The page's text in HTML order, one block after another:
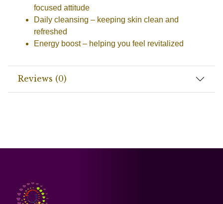
focused attitude
Daily cleansing – keeping skin clean and
refreshed
Energy boost– helping you feel revitalized
Reviews (0)